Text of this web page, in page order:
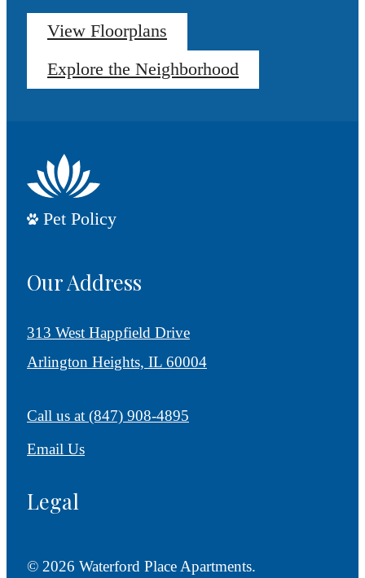
View Floorplans
Explore the Neighborhood
Pet Policy
Our Address
313 West Happfield Drive
Arlington Heights, IL 60004
Call us at (847) 908-4895
Email Us
Legal
© 2026 Waterford Place Apartments.